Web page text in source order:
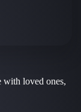
with loved ones,